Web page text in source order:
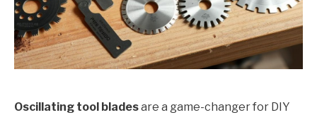
Oscillating tool bladesare a game-changer for DIY